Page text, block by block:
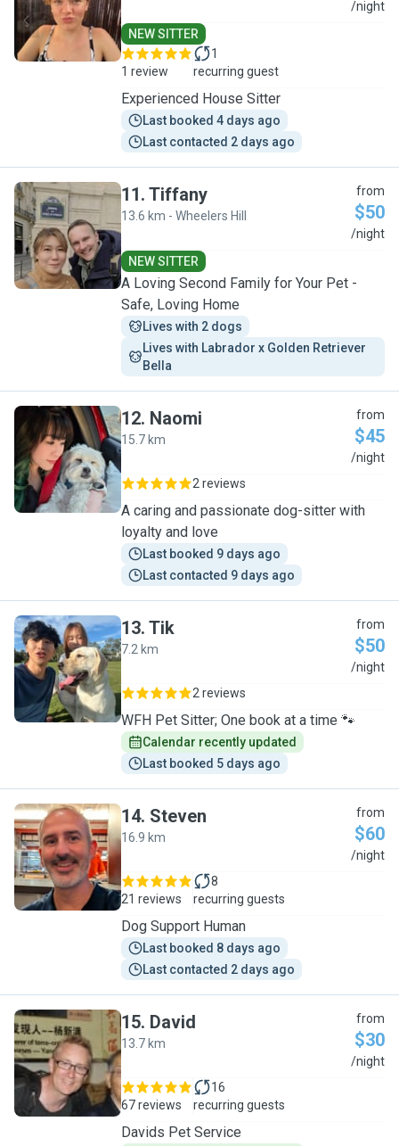
S
/night
NEW SITTER
1 review
1
recurring guest
Experienced House Sitter
Last booked 4 days ago
Last contacted 2 days ago
T
11. Tiffany
13.6 km - Wheelers Hill
from
$50
/night
NEW SITTER
A Loving Second Family for Your Pet -
Safe, Loving Home
Lives with 2 dogs
Lives with Labrador x Golden Retriever
Bella
N
12. Naomi
15.7 km
from
$45
/night
2 reviews
A caring and passionate dog-sitter with
loyalty and love
Last booked 9 days ago
Last contacted 9 days ago
T
13. Tik
7.2 km
from
$50
/night
2 reviews
WFH Pet Sitter; One book at a time 🐾
Calendar recently updated
Last booked 5 days ago
S
14. Steven
16.9 km
from
$60
/night
21 reviews
8
recurring guests
Dog Support Human
Last booked 8 days ago
Last contacted 2 days ago
D
15. David
13.7 km
from
$30
/night
67 reviews
16
recurring guests
Davids Pet Service